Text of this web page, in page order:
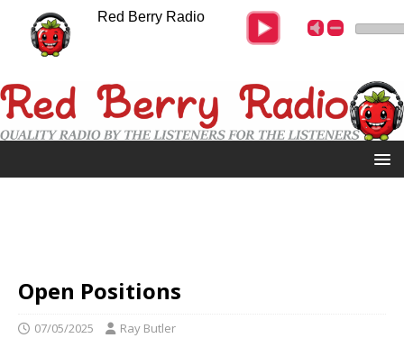
Open Positions
07/05/2025 Ray Butler
Red Berry Radio